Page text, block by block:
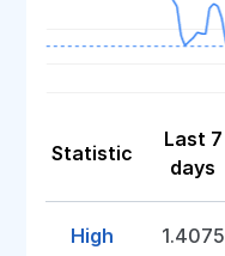
Statistic
Last 7
days
High 1.4075